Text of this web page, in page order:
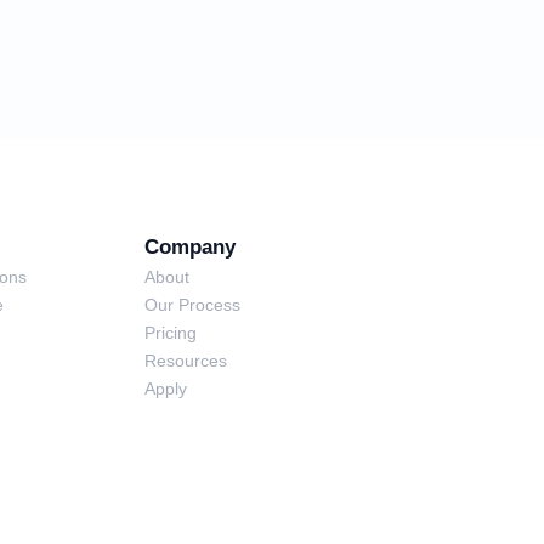
Company
About
Our Process
Pricing
Resources
Apply